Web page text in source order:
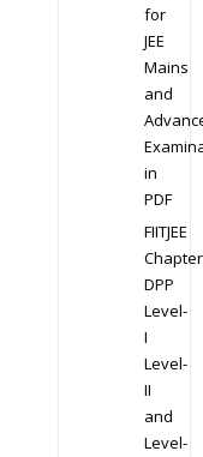
for
JEE
Mains
and
in
PDF
FIITJEE
DPP
Level-
I
Level-
II
and
Level-